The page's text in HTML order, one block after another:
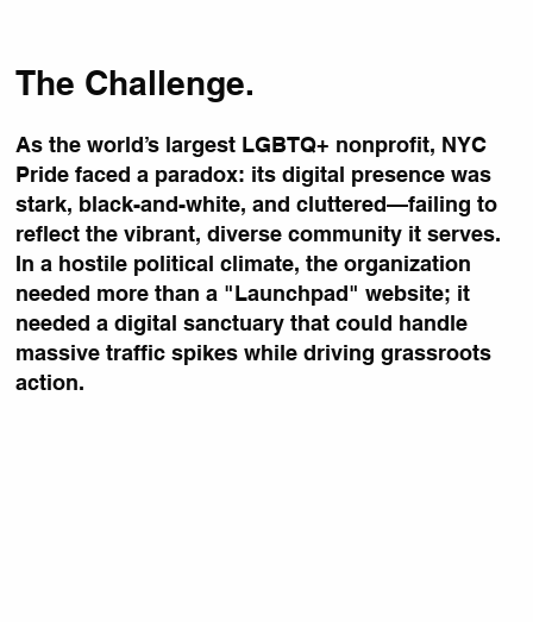
The Challenge.
As the world’s largest LGBTQ+ nonprofit, NYC
Pride faced a paradox: its digital presence was
stark, black-and-white, and cluttered—failing to
reflect the vibrant, diverse community it serves.
In a hostile political climate, the organization
needed more than a "Launchpad" website; it
needed a digital sanctuary that could handle
massive traffic spikes while driving grassroots
action.